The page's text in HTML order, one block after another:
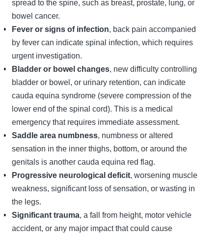
spread to the spine, such as breast, prostate, lung, or
bowel cancer.
Fever or signs of infection, back pain accompanied
by fever can indicate spinal infection, which requires
urgent investigation.
Bladder or bowel changes, new difficulty controlling
bladder or bowel, or urinary retention, can indicate
cauda equina syndrome (severe compression of the
lower end of the spinal cord). This is a medical
emergency that requires immediate assessment.
Saddle area numbness, numbness or altered
sensation in the inner thighs, bottom, or around the
genitals is another cauda equina red flag.
Progressive neurological deficit, worsening muscle
weakness, significant loss of sensation, or wasting in
the legs.
Significant trauma, a fall from height, motor vehicle
accident, or any major impact that could cause